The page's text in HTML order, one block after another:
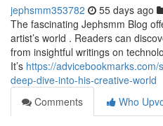
jephsmm353782 55 days ago
The fascinating Jephsmm Blog
artist’s world . Readers can
from insightful writings on
It’s https://
deep-dive-into-his-creative-world
Comments
Who